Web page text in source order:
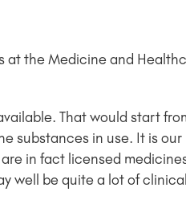
the Medicine and
That would start
substances in use. It is
in fact licensed
well be quite a lot of